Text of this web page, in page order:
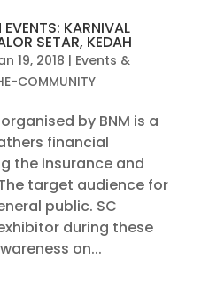
KARNIVAL
SETAR, KEDAH
19, 2018 | Events &
COMMUNITY
by BNM is a
financial
the insurance and
target audience for
public. SC
during these
on...